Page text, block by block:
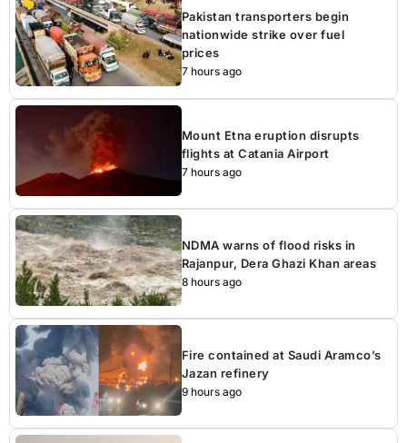
Pakistan transporters begin
nationwide strike over fuel
prices
7 hours ago
Mount Etna eruption disrupts
flights at Catania Airport
7 hours ago
NDMA warns of flood risks in
Rajanpur, Dera Ghazi Khan areas
8 hours ago
Fire contained at Saudi Aramco’s
Jazan refinery
9 hours ago